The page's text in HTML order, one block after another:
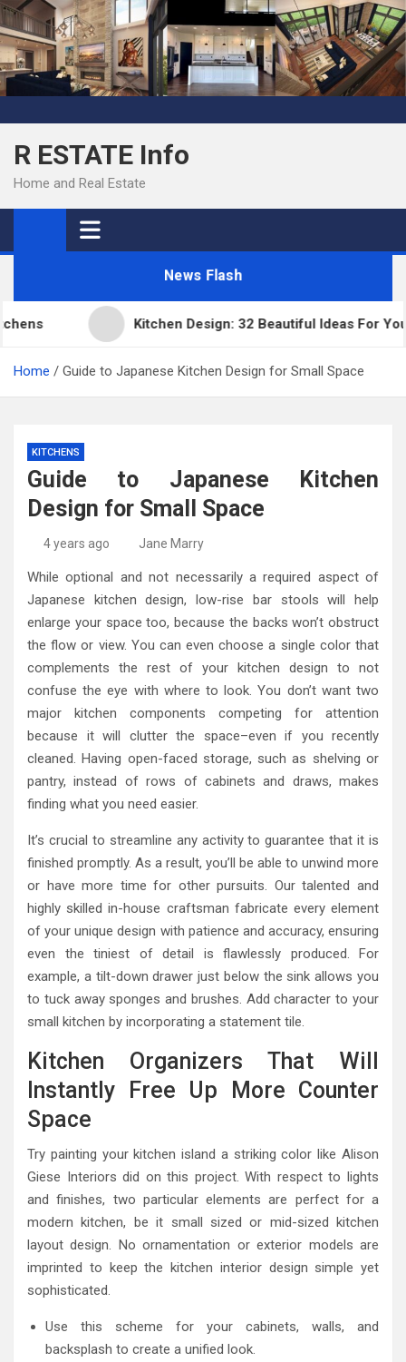
Skip
to
content
R ESTATE Info
Home and Real Estate
News Flash
Kitchen Design: 32 Beautiful Ideas For Your
Home Guide to Japanese Kitchen Design for Small Space
KITCHENS
Guide to Japanese Kitchen
Design for Small Space
4 years ago Jane Marry
While optional and not necessarily a required aspect of
Japanese kitchen design, low-rise bar stools will help
enlarge your space too, because the backs won’t obstruct
the flow or view. You can even choose a single color that
complements the rest of your kitchen design to not
confuse the eye with where to look. You don’t want two
major kitchen components competing for attention
because it will clutter the space–even if you recently
cleaned. Having open-faced storage, such as shelving or
pantry, instead of rows of cabinets and draws, makes
finding what you need easier.
It’s crucial to streamline any activity to guarantee that it is
finished promptly. As a result, you’ll be able to unwind more
or have more time for other pursuits. Our talented and
highly skilled in-house craftsman fabricate every element
of your unique design with patience and accuracy, ensuring
even the tiniest of detail is flawlessly produced. For
example, a tilt-down drawer just below the sink allows you
to tuck away sponges and brushes. Add character to your
small kitchen by incorporating a statement tile.
Kitchen Organizers That Will
Instantly Free Up More Counter
Space
Try painting your kitchen island a striking color like Alison
Giese Interiors did on this project. With respect to lights
and finishes, two particular elements are perfect for a
modern kitchen, be it small sized or mid-sized kitchen
layout design. No ornamentation or exterior models are
imprinted to keep the kitchen interior design simple yet
sophisticated.
Use this scheme for your cabinets, walls, and
backsplash to create a unified look.